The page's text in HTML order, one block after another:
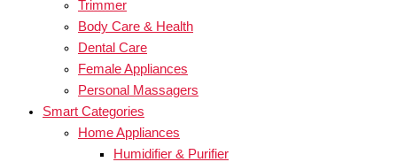
Trimmer
Body Care & Health
Dental Care
Female Appliances
Personal Massagers
Smart Categories
Home Appliances
Humidifier & Purifier